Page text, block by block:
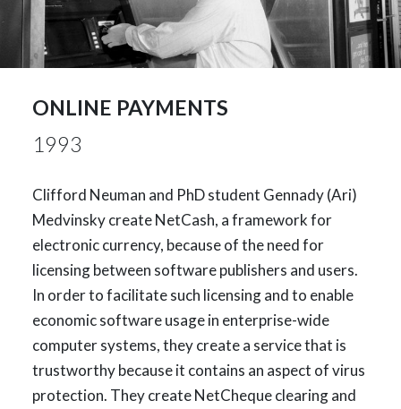
ONLINE PAYMENTS
1993
Clifford Neuman and PhD student Gennady (Ari)
Medvinsky create NetCash, a framework for
electronic currency, because of the need for
licensing between software publishers and users.
In order to facilitate such licensing and to enable
economic software usage in enterprise-wide
computer systems, they create a service that is
trustworthy because it contains an aspect of virus
protection. They create NetCheque clearing and